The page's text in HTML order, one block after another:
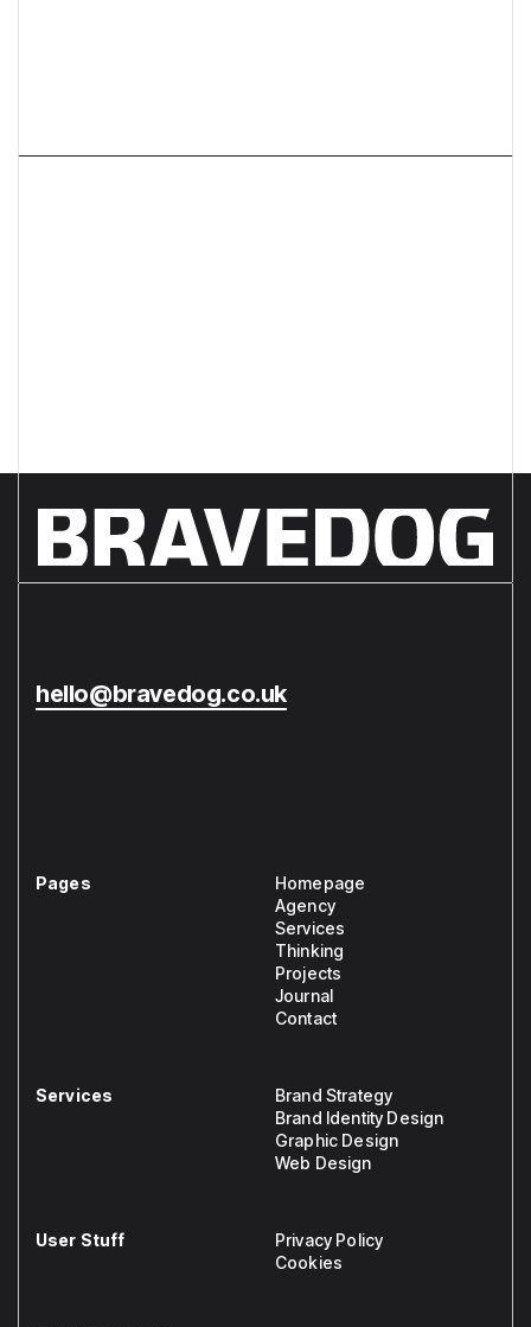
hello@bravedog.co.uk
Pages
Homepage
Agency
Services
Thinking
Projects
Journal
Contact
Services
Brand Strategy
Brand Identity Design
Graphic Design
Web Design
User Stuff
Privacy Policy
Cookies